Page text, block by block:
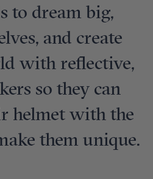
to dream big,
and create
with reflective,
so they can
helmet with the
them unique.